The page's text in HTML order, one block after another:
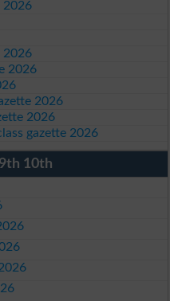
2026
2026
2026
2026
2026
gazette 2026
10th